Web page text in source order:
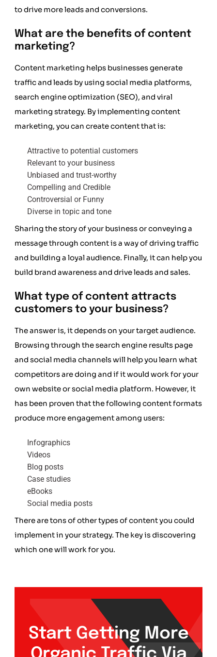
to drive more leads and conversions.
What are the benefits of content
marketing?
Content marketing helps businesses generate
traffic and leads by using social media platforms,
search engine optimization (SEO), and viral
marketing strategy. By implementing content
marketing, you can create content that is:
Attractive to potential customers
Relevant to your business
Unbiased and trust-worthy
Compelling and Credible
Controversial or Funny
Diverse in topic and tone
Sharing the story of your business or conveying a
message through content is a way of driving traffic
and building a loyal audience. Finally, it can help you
build brand awareness and drive leads and sales.
What type of content attracts
customers to your business?
The answer is, it depends on your target audience.
Browsing through the search engine results page
and social media channels will help you learn what
competitors are doing and if it would work for your
own website or social media platform. However, it
has been proven that the following content formats
produce more engagement among users:
Infographics
Videos
Blog posts
Case studies
eBooks
Social media posts
There are tons of other types of content you could
implement in your strategy. The key is discovering
which one will work for you.
Start Getting More